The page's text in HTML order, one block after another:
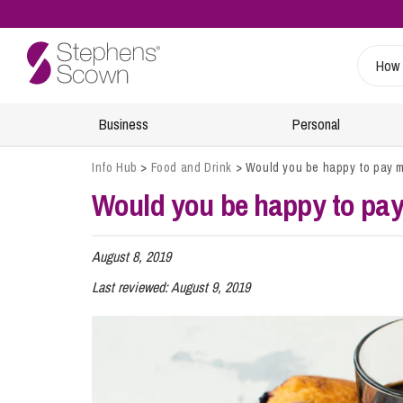
Business
Sustainability
Regulatory
24/7 Critical Incident Support
Environmental Incidents and Investigations
Personal
Wills, Probate and Estate Planning
Inheritance and Trust Disputes
Financial Abuse
Retirement and Wealth Protection
Specialist Sectors
Energy
Food and Drink
Leisure and Tourism
Our People
Retiree & Alumni Community
Info Hub
Info Hub > Food and Drink > Would you be happy to pay
Would you be happy to
August 8, 2019
Last reviewed:August 9, 2019